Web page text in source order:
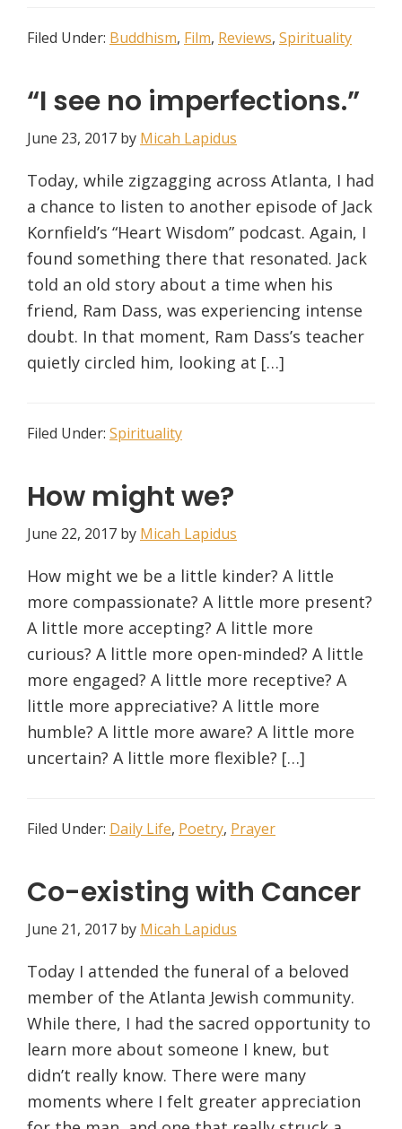
Filed Under: Buddhism, Film, Reviews, Spirituality
“I see no imperfections.”
June 23, 2017 by Micah Lapidus
Today, while zigzagging across Atlanta, I had
a chance to listen to another episode of Jack
Kornfield’s “Heart Wisdom” podcast. Again, I
found something there that resonated. Jack
told an old story about a time when his
friend, Ram Dass, was experiencing intense
doubt. In that moment, Ram Dass’s teacher
quietly circled him, looking at […]
Filed Under: Spirituality
How might we?
June 22, 2017 by Micah Lapidus
How might we be a little kinder? A little
more compassionate? A little more present?
A little more accepting? A little more
curious? A little more open-minded? A little
more engaged? A little more receptive? A
little more appreciative? A little more
humble? A little more aware? A little more
uncertain? A little more flexible? […]
Filed Under: Daily Life, Poetry, Prayer
Co-existing with Cancer
June 21, 2017 by Micah Lapidus
Today I attended the funeral of a beloved
member of the Atlanta Jewish community.
While there, I had the sacred opportunity to
learn more about someone I knew, but
didn’t really know. There were many
moments where I felt greater appreciation